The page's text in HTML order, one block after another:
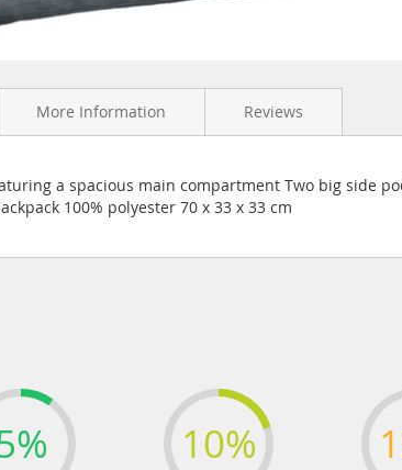
a spacious main compartment Two big side
100% polyester 70 x 33 x 33 cm
More Information Reviews
10%